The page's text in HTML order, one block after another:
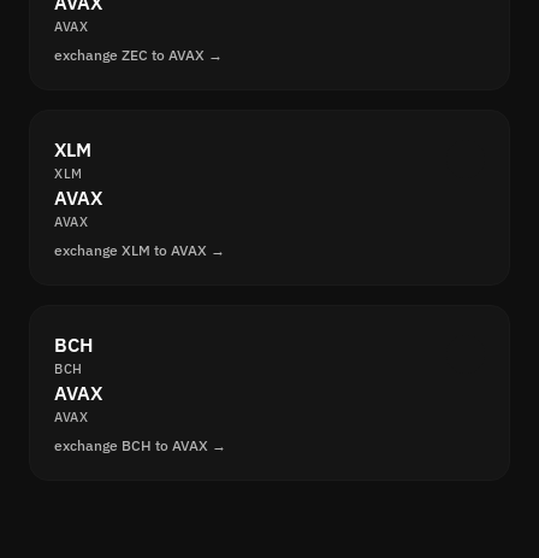
AVAX
exchange ZEC to AVAX →
XLM
XLM
AVAX
AVAX
exchange XLM to AVAX →
BCH
BCH
AVAX
AVAX
exchange BCH to AVAX →